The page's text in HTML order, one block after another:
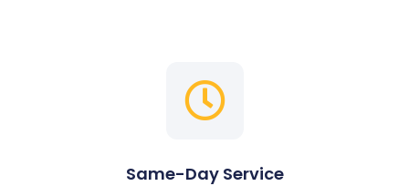
Same-Day Service